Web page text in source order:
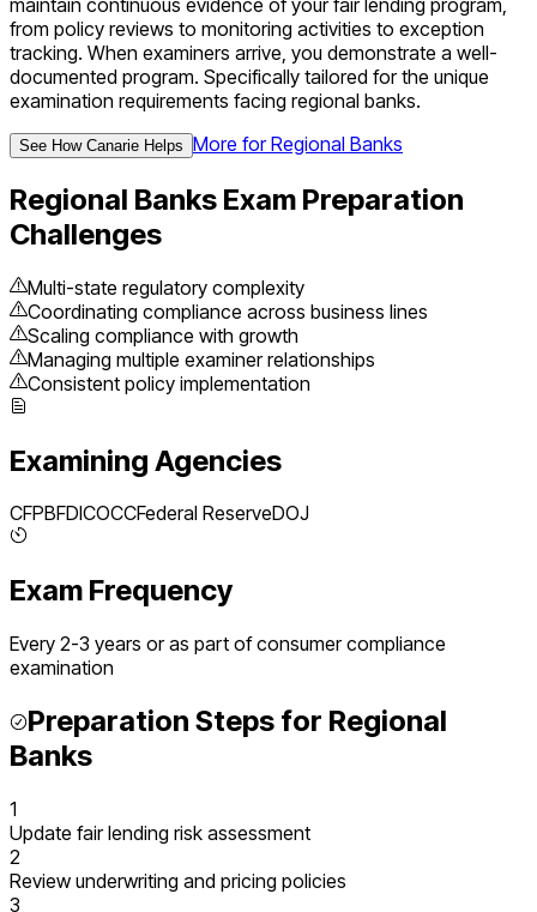
from policy reviews to monitoring activities to exception
tracking. When examiners arrive, you demonstrate a well-
documented program. Specifically tailored for the unique
examination requirements facing regional banks.
See How Canarie Helps More forRegional Banks
Regional Banks Exam Preparation
Challenges
Multi-state regulatory complexity
Coordinating compliance across business lines
Scaling compliance with growth
Managing multiple examiner relationships
Consistent policy implementation
Examining Agencies
CFPBFDICOCCFederal ReserveDOJ
Exam Frequency
Every 2-3 years or as part of consumer compliance
examination
Preparation Steps for Regional
Banks
1
Update fair lending risk assessment
2
Review underwriting and pricing policies
3